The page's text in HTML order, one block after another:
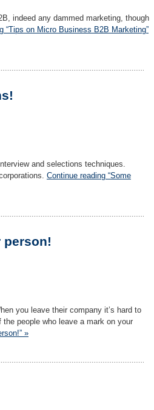
indeed any dammed marketing, though
“Tips on Micro Business B2B Marketing”
and selections techniques.
Continue reading “Some
person!
you leave their company it’s hard to
people who leave a mark on your
»